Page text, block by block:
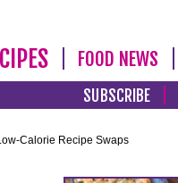
FOOD NEWS
SUBSCRIBE
Calorie Recipe Swaps